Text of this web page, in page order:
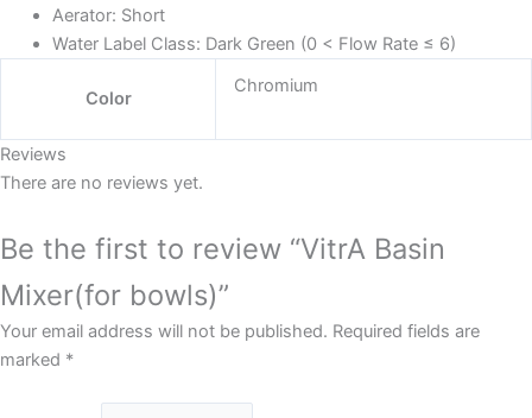
Aerator: Short
Water Label Class: Dark Green (0 < Flow Rate ≤ 6)
Color
Chromium
Reviews
There are no reviews yet.
Be the first to review “VitrA Basin
Mixer(for bowls)”
Your email address will not be published. Required fields are
marked *